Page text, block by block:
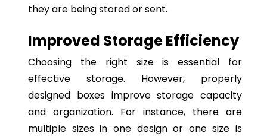
they are being stored or sent.
Improved Storage Efficiency
Choosing the right size is essential for
effective storage. However, properly
designed boxes improve storage capacity
and organization. For instance, there are
multiple sizes in one design or one size is